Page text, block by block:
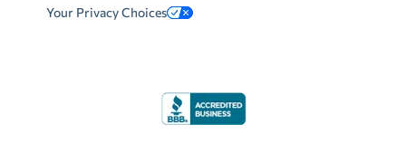
Your Privacy Choices